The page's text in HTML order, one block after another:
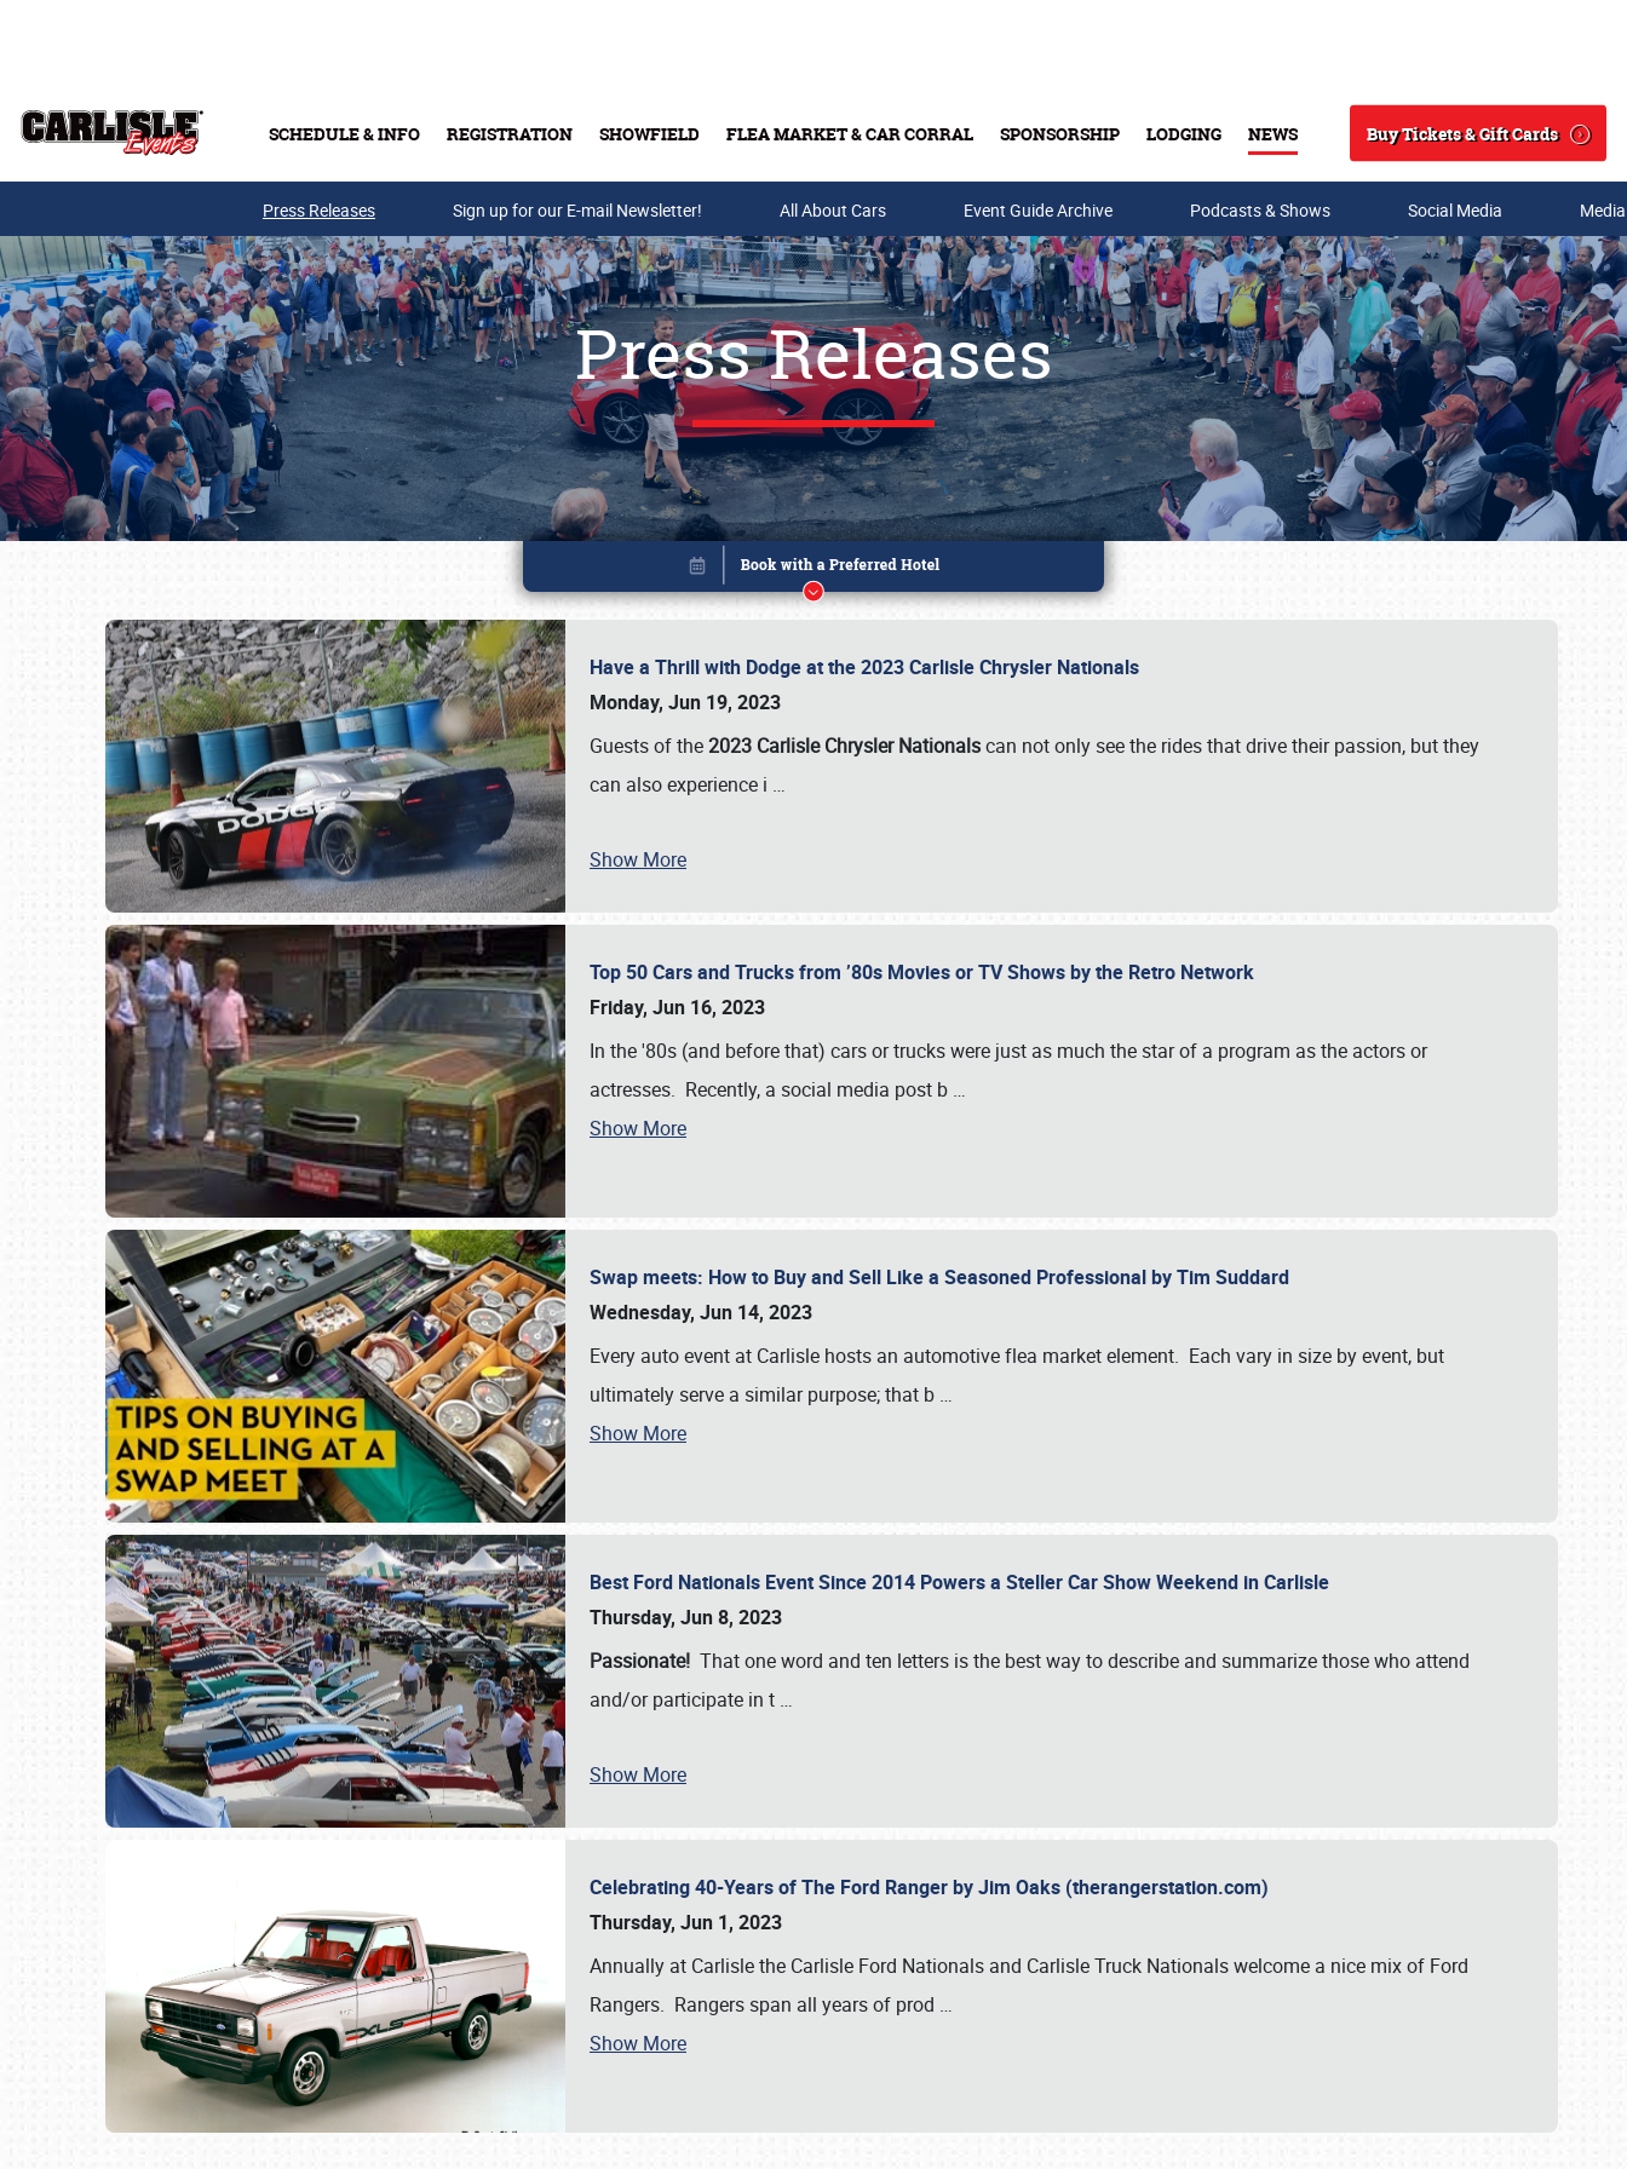
SCHEDULE & INFO REGISTRATION SHOWFIELD FLEA MARKET & CAR CORRAL SPONSORSHIP LODGING NEWS
Search
Buy Tickets & Gift Cards
Buy Tickets & Gift Cards
Press Releases Sign up for our E-mail Newsletter! All About Cars Event Guide Archive Podcasts & Shows Social Media
Press Releases
Have a Thrill with Dodge at the 2023 Carlisle Chrysler Nationals
Monday, Jun 19, 2023
Guests of the2023 Carlisle Chrysler Nationalscan not only see the rides that drive their passion, but they
can also experience i …
Show More
Top 50 Cars and Trucks from ’80s Movies or TV Shows by the Retro Network
Friday, Jun 16, 2023
In the '80s (and before that) cars or trucks were just as much the star of a program as the actors or
actresses. Recently, a social media post b …
Show More
Swap meets: How to Buy and Sell Like a Seasoned Professional by Tim Suddard
Wednesday, Jun 14, 2023
Every auto event at Carlisle hosts an automotive flea market element. Each vary in size by event, but
ultimately serve a similar purpose; that b …
Show More
Best Ford Nationals Event Since 2014 Powers a Steller Car Show Weekend in Carlisle
Thursday, Jun 8, 2023
Passionate! That one word and ten letters is the best way to describe and summarize those who attend
and/or participate in t …
Show More
Celebrating 40-Years of The Ford Ranger by Jim Oaks (therangerstation.com)
Thursday, Jun 1, 2023
Annually at Carlisle the Carlisle Ford Nationals and Carlisle Truck Nationals welcome a nice mix of Ford
Rangers. Rangers span all years of prod …
Show More
Book online or call (800) 216-1876